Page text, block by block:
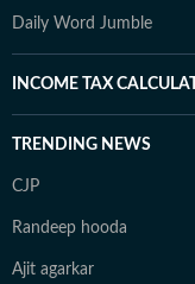
Daily Word Jumble
INCOME TAX
TRENDING NEWS
CJP
Randeep hooda
Ajit agarkar